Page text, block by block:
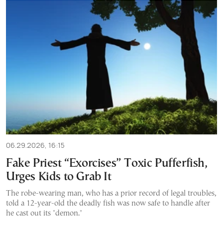
06.29.2026, 16:15
Fake Priest “Exorcises” Toxic Pufferfish,
Urges Kids to Grab It
The robe-wearing man, who has a prior record of legal troubles,
told a 12-year-old the deadly fish was now safe to handle after
he cast out its "demon."